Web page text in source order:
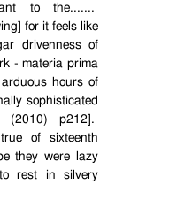
to the.......
for it feels like
drivenness of
- materia prima
hours of
sophisticated
(2010) p212].
of sixteenth
they were lazy
rest in silvery